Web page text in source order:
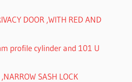
DOOR ,WITH RED AND
profile cylinder and 101 U
SASH LOCK